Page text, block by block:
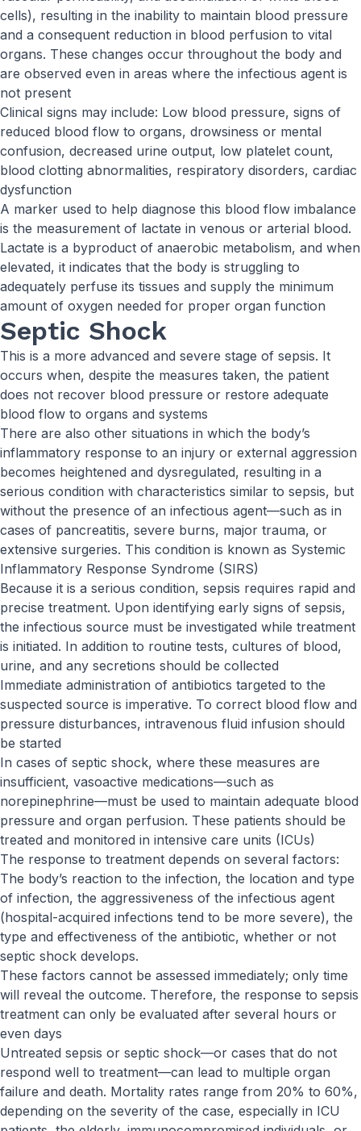
cells), resulting in the inability to maintain blood pressure
and a consequent reduction in blood perfusion to vital
organs. These changes occur throughout the body and
are observed even in areas where the infectious agent is
not present
Clinical signs may include: Low blood pressure, signs of
reduced blood flow to organs, drowsiness or mental
confusion, decreased urine output, low platelet count,
blood clotting abnormalities, respiratory disorders, cardiac
dysfunction
A marker used to help diagnose this blood flow imbalance
is the measurement of lactate in venous or arterial blood.
Lactate is a byproduct of anaerobic metabolism, and when
elevated, it indicates that the body is struggling to
adequately perfuse its tissues and supply the minimum
amount of oxygen needed for proper organ function
Septic Shock
This is a more advanced and severe stage of sepsis. It
occurs when, despite the measures taken, the patient
does not recover blood pressure or restore adequate
blood flow to organs and systems
There are also other situations in which the body’s
inflammatory response to an injury or external aggression
becomes heightened and dysregulated, resulting in a
serious condition with characteristics similar to sepsis, but
without the presence of an infectious agent—such as in
cases of pancreatitis, severe burns, major trauma, or
extensive surgeries. This condition is known as Systemic
Inflammatory Response Syndrome (SIRS)
Because it is a serious condition, sepsis requires rapid and
precise treatment. Upon identifying early signs of sepsis,
the infectious source must be investigated while treatment
is initiated. In addition to routine tests, cultures of blood,
urine, and any secretions should be collected
Immediate administration of antibiotics targeted to the
suspected source is imperative. To correct blood flow and
pressure disturbances, intravenous fluid infusion should
be started
In cases of septic shock, where these measures are
insufficient, vasoactive medications—such as
norepinephrine—must be used to maintain adequate blood
pressure and organ perfusion. These patients should be
treated and monitored in intensive care units (ICUs)
The response to treatment depends on several factors:
The body’s reaction to the infection, the location and type
of infection, the aggressiveness of the infectious agent
(hospital-acquired infections tend to be more severe), the
type and effectiveness of the antibiotic, whether or not
septic shock develops.
These factors cannot be assessed immediately; only time
will reveal the outcome. Therefore, the response to sepsis
treatment can only be evaluated after several hours or
even days
Untreated sepsis or septic shock—or cases that do not
respond well to treatment—can lead to multiple organ
failure and death. Mortality rates range from 20% to 60%,
depending on the severity of the case, especially in ICU